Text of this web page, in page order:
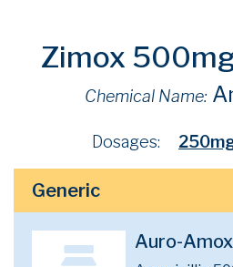
Zimox
Chemical Name:
Dosages:
Generic
Auro-